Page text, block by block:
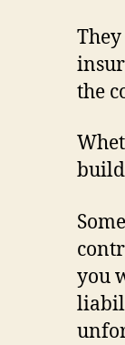
the
build
you